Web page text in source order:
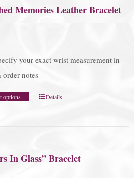
Memories Leather Bracelet
your exact wrist measurement in
order notes
options Details
In Glass” Bracelet